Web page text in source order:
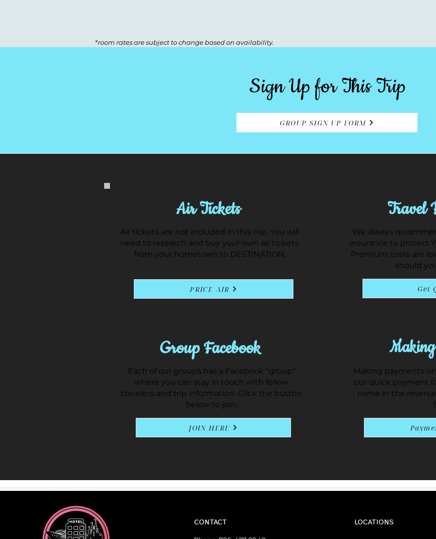
*room rates are subject to change based on availability.
Sign Up for This Trip
GROUP SIGN UP FORM
Air Tickets
Air tickets are not included in this trip. You will
need to research and buy your own air tickets
from your hometown to DESTINATION.
PRICE AIR
Group Facebook
Each of our groups has a Facebook "group"
where you can stay in touch with fellow
travelers and trip information. Click the button
below to join.
JOIN HERE
Travel
We always
insurance to protect
Premium costs are
should
Get
Making payments
our quick payment
name in the
CONTACT LOCATIONS